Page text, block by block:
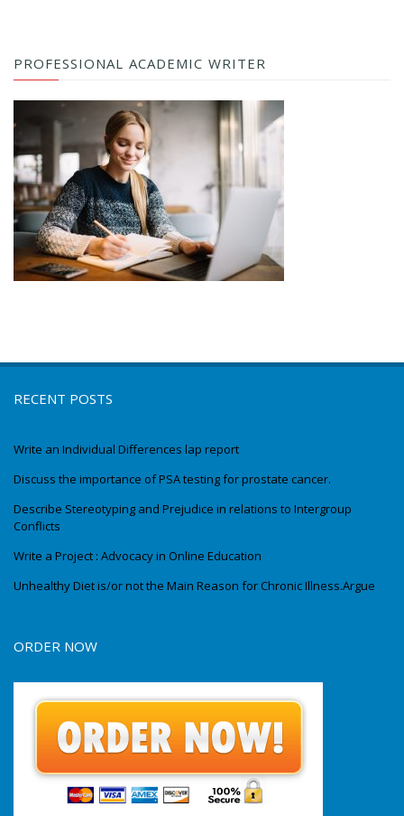
PROFESSIONAL ACADEMIC WRITER
RECENT POSTS
Write an Individual Differences lap report
Discuss the importance of PSA testing for prostate cancer.
Describe Stereotyping and Prejudice in relations to Intergroup
Conflicts
Write a Project : Advocacy in Online Education
Unhealthy Diet is/or not the Main Reason for Chronic Illness.Argue
ORDER NOW